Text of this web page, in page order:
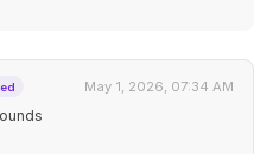
May 1, 2026, 07:34 AM